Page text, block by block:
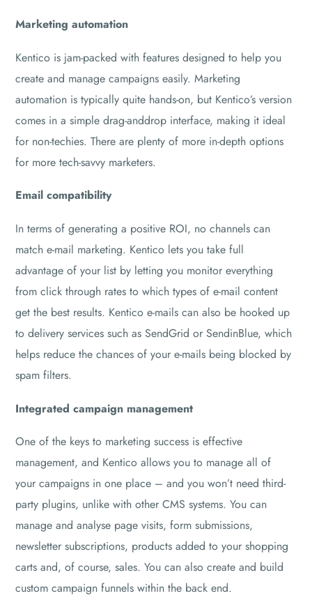
Marketing automation
Kentico is jam-packed with features designed to help you
create and manage campaigns easily. Marketing
automation is typically quite hands-on, but Kentico’s version
comes in a simple drag-anddrop interface, making it ideal
for non-techies. There are plenty of more in-depth options
for more tech-savvy marketers.
Email compatibility
In terms of generating a positive ROI, no channels can
match e-mail marketing. Kentico lets you take full
advantage of your list by letting you monitor everything
from click through rates to which types of e-mail content
get the best results. Kentico e-mails can also be hooked up
to delivery services such as SendGrid or SendinBlue, which
helps reduce the chances of your e-mails being blocked by
spam filters.
Integrated campaign management
One of the keys to marketing success is effective
management, and Kentico allows you to manage all of
your campaigns in one place – and you won’t need third-
party plugins, unlike with other CMS systems. You can
manage and analyse page visits, form submissions,
newsletter subscriptions, products added to your shopping
carts and, of course, sales. You can also create and build
custom campaign funnels within the back end.